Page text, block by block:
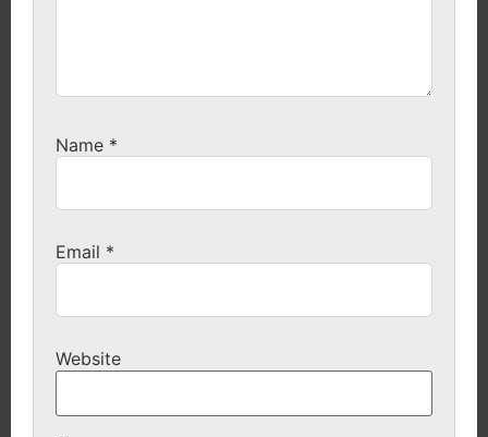
Name *
Email *
Website